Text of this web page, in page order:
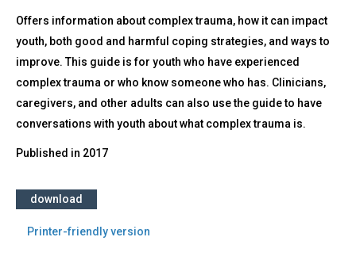
Offers information about complex trauma, how it can impact
youth, both good and harmful coping strategies, and ways to
improve. This guide is for youth who have experienced
complex trauma or who know someone who has. Clinicians,
caregivers, and other adults can also use the guide to have
conversations with youth about what complex trauma is.
Published in 2017
download
Printer-friendly version